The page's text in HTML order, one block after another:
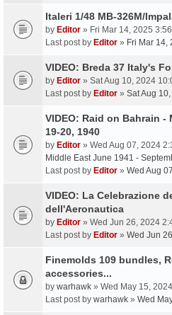
Italeri 1/48 MB-326M/
by Editor » Fri Mar 14, 2025
Last post by Editor » Fri Mar 14,
VIDEO: Breda 37 Italy's
by Editor » Sat Aug 10, 2024
Last post by Editor » Sat Aug
VIDEO: Raid on Bahrain -
19-20, 1940
by Editor » Wed Aug 07, 2024
Middle East June 1941 -
Last post by Editor » Wed Aug
VIDEO: La Celebrazione
dell'Aeronautica
by Editor » Wed Jun 26, 2024
Last post by Editor » Wed Jun
Finemolds 109 bundles,
accessories...
by warhawk » Wed May 15,
Last post by warhawk » Wed